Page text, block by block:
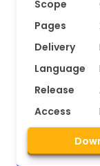
Scope
Pages
Delivery
Language
Release
Access